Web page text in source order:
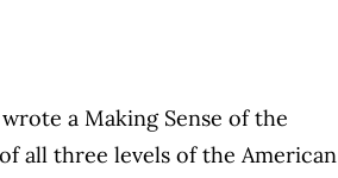
a Making Sense of the
all three levels of the American